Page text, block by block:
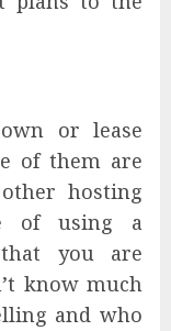
or lease
of them are
hosting
of using a
you are
know much
and who